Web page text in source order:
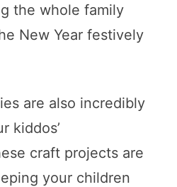
the whole family
New Year festively
are also incredibly
kiddos’
craft projects are
your children